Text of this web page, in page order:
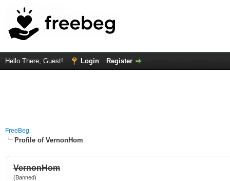
Hello There, Guest! Login Register
FreeBeg
Profile of VernonHom
VernonHom
(Banned)